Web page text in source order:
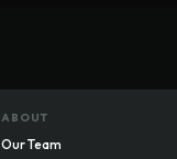
ABOUT
Our Team